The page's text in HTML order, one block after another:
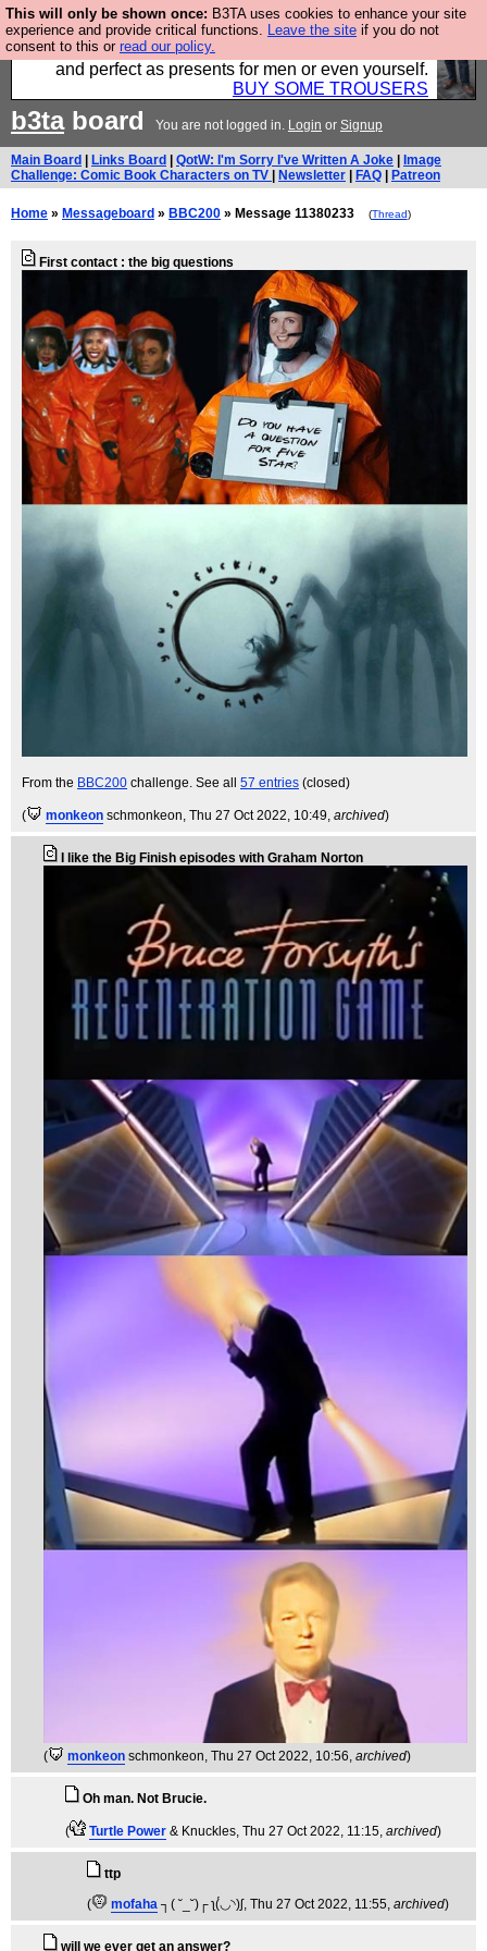
This will only be shown once: B3TA uses cookies to enhance your site
experience and provide critical functions. Leave the site if you do not
consent to this or read our policy.
Luckily B3ta sponsors Hebtro want to sell you some
fantastic togs, all made in the UK, designed to last
and perfect as presents for men or even yourself.
BUY SOME TROUSERS
b3taboard You are not logged in. Login or Signup
Main Board Links Board QotW: I'm Sorry I've Written A Joke
Image
Challenge: Comic Book Characters on TV
Newsletter FAQ Patreon
Home » Messageboard » BBC200 » Message 11380233 (Thread)
First contact : the big questions
From the BBC200 challenge. See all 57 entries (closed)
( monkeon schmonkeon, Thu 27 Oct 2022, 10:49, archived)
I like the Big Finish episodes with Graham Norton
( monkeon schmonkeon , Thu 27 Oct 2022, 10:56, archived)
Oh man. Not Brucie.
( Turtle Power & Knuckles , Thu 27 Oct 2022, 11:15, archived)
ttp
(
mofaha ┐( ˘_˘)┌ ʅ(́◡◝)ʃ, Thu 27 Oct 2022, 11:55, archived)
will we ever get an answer?